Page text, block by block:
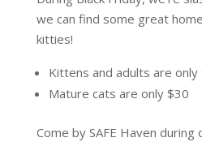
we can find some great
kitties!
Kittens and adults are only
Mature cats are only $30
Come by SAFE Haven